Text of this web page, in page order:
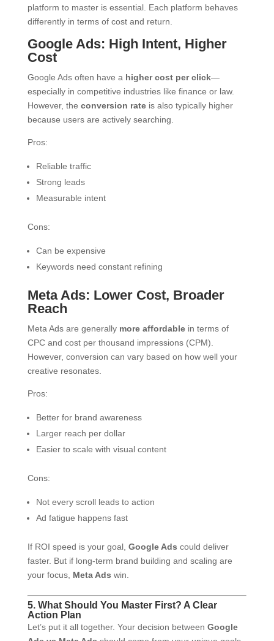
platform to master is essential. Each platform behaves
differently in terms of cost and return.
Google Ads: High Intent, Higher
Cost
Google Ads often have a higher cost per click—
especially in competitive industries like finance or law.
However, the conversion rateis also typically higher
because users are actively searching.
Pros:
Reliable traffic
Strong leads
Measurable intent
Cons:
Can be expensive
Keywords need constant refining
Meta Ads: Lower Cost, Broader
Reach
Meta Ads are generally more affordablein terms of
CPC and cost per thousand impressions (CPM).
However, conversion can vary based on how well your
creative resonates.
Pros:
Better for brand awareness
Larger reach per dollar
Easier to scale with visual content
Cons:
Not every scroll leads to action
Ad fatigue happens fast
If ROI speed is your goal, Google Ads could deliver
faster. But if long-term brand building and scaling are
your focus, Meta Ads win.
5. What Should You Master First? A Clear
Action Plan
Let’s put it all together. Your decision between Google